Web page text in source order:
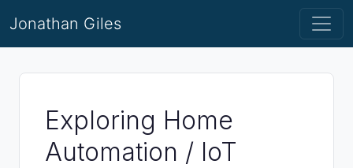
Jonathan Giles
Exploring Home
Automation / IoT